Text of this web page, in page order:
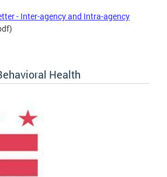
- Inter-agency and Intra-agency
Health